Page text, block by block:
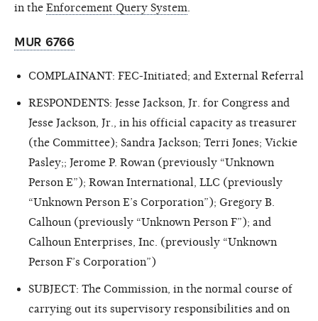
in the Enforcement Query System
MUR 6766
COMPLAINANT: FEC-Initiated; and External Referral
RESPONDENTS: Jesse Jackson, Jr. for Congress and
Jesse Jackson, Jr., in his official capacity as treasurer
(the Committee); Sandra Jackson; Terri Jones; Vickie
Pasley;; Jerome P. Rowan (previously “Unknown
Person E”); Rowan International, LLC (previously
“Unknown Person E’s Corporation”); Gregory B.
Calhoun (previously “Unknown Person F”); and
Calhoun Enterprises, Inc. (previously “Unknown
Person F’s Corporation”)
SUBJECT: The Commission, in the normal course of
carrying out its supervisory responsibilities and on